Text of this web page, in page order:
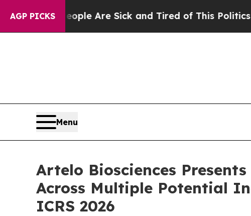
AGP PICKS
“People Are Sick and Tired of This Politics of
Menu
Artelo Biosciences
Across Multiple Potential
ICRS 2026